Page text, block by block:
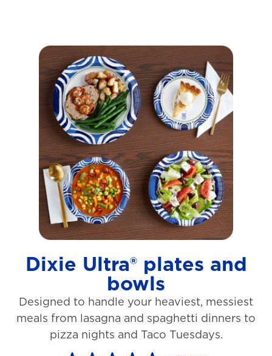
Dixie Ultra® plates and
bowls
Designed to handle your heaviest, messiest
meals from lasagna and spaghetti dinners to
pizza nights and Taco Tuesdays.